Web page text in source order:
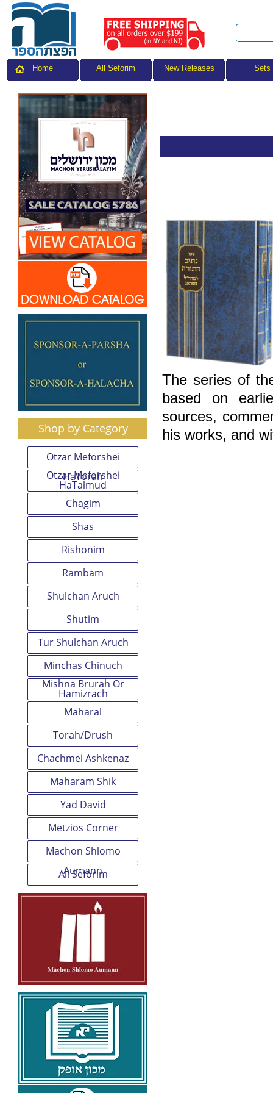
Home All Seforim New Releases Sets
Shop by Category
Otzar Meforshei
HaTorah
Otzar Meforshei
HaTalmud
Chagim
Shas
Rishonim
Rambam
Shulchan Aruch
Shutim
Tur Shulchan Aruch
Minchas Chinuch
Mishna Brurah Or
Hamizrach
Maharal
Torah/Drush
Chachmei Ashkenaz
Maharam Shik
Yad David
Metzios Corner
Machon Shlomo
Aumann
All Seforim
The series of
based on
sources,
his works, and